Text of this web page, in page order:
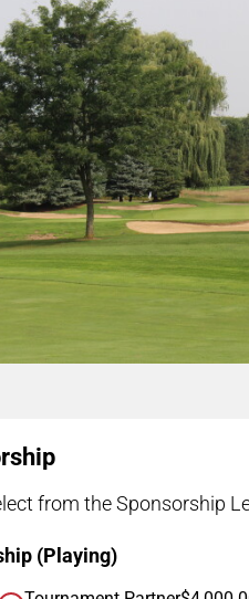
from the Sponsorship
(Playing)